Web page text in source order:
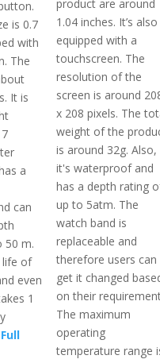
is 0.7
with
The
It is
a
can
50 m.
of
even
1
product are around
1.04 inches. It’s also
equipped with a
touchscreen. The
resolution of the
screen is around
x 208 pixels. The
weight of the
is around 32g. Also,
it's waterproof and
has a depth rating
up to 5atm. The
watch band is
replaceable and
therefore users can
get it changed
on their
The maximum
operating
temperature range